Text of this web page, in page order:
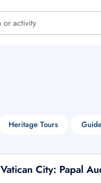
Heritage Tours
Vatican City: Papal
€ - EUR